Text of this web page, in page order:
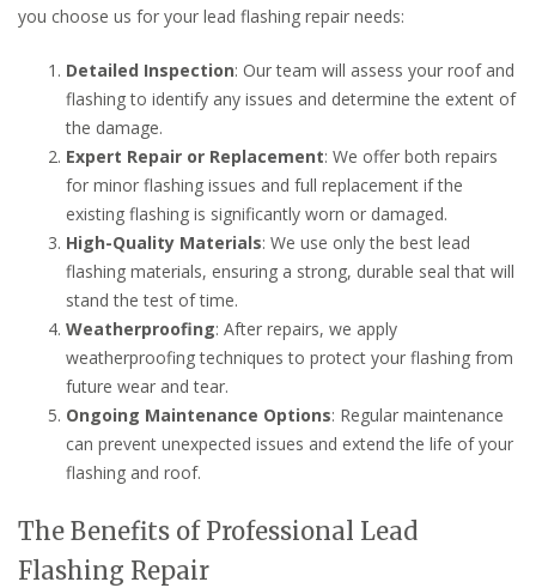
you choose us for your lead flashing repair needs:
Detailed Inspection: Our team will assess your roof and
flashing to identify any issues and determine the extent of
the damage.
Expert Repair or Replacement: We offer both repairs
for minor flashing issues and full replacement if the
existing flashing is significantly worn or damaged.
High-Quality Materials: We use only the best lead
flashing materials, ensuring a strong, durable seal that will
stand the test of time.
Weatherproofing: After repairs, we apply
weatherproofing techniques to protect your flashing from
future wear and tear.
Ongoing Maintenance Options: Regular maintenance
can prevent unexpected issues and extend the life of your
flashing and roof.
The Benefits of Professional Lead
Flashing Repair